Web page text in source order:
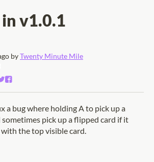
v1.0.1
byTwenty Minute Mile
on Bluesky
on Twitter
Share on Facebook
a bug where holding A to pick up a
pick up a flipped card if it
the top visible card.